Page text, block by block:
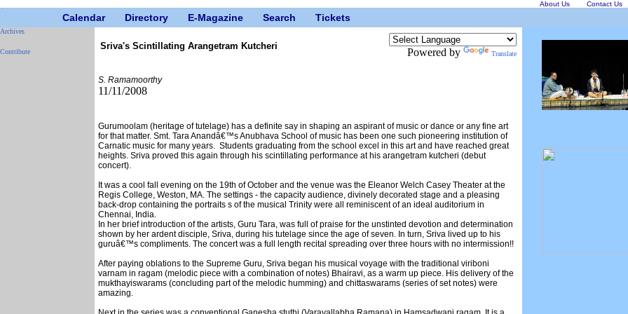
About Us Contact Us
Calendar Directory E-Magazine Search Tickets
Archives
Contribute
Sriva's Scintillating Arangetram Kutcheri
Powered by Translate
S. Ramamoorthy
11/11/2008
Gurumoolam (heritage of tutelage) has a definite say in shaping an aspirant of music or dance or any fine art
for that matter. Smt. Tara Anandâ€™s Anubhava School of music has been one such pioneering institution of
Carnatic music for many years. Students graduating from the school excel in this art and have reached great
heights. Sriva proved this again through his scintillating performance at his arangetram kutcheri (debut
concert).
It was a cool fall evening on the 19th of October and the venue was the Eleanor Welch Casey Theater at the
Regis College, Weston, MA. The settings - the capacity audience, divinely decorated stage and a pleasing
back-drop containing the portraits s of the musical Trinity were all reminiscent of an ideal auditorium in
Chennai, India.
In her brief introduction of the artists, Guru Tara, was full of praise for the unstinted devotion and determination
shown by her ardent disciple, Sriva, during his tutelage since the age of seven. In turn, Sriva lived up to his
guruâ€™s compliments. The concert was a full length recital spreading over three hours with no intermission!!
After paying oblations to the Supreme Guru, Sriva began his musical voyage with the traditional viriboni
varnam in ragam (melodic piece with a combination of notes) Bhairavi, as a warm up piece. His delivery of the
mukthayiswarams (concluding part of the melodic humming) and chittaswarams (series of set notes) were
amazing.